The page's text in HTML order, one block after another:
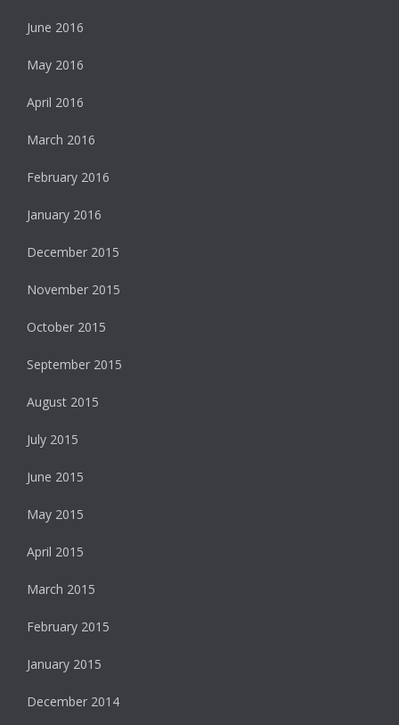
June 2016
May 2016
April 2016
March 2016
February 2016
January 2016
December 2015
November 2015
October 2015
September 2015
August 2015
July 2015
June 2015
May 2015
April 2015
March 2015
February 2015
January 2015
December 2014